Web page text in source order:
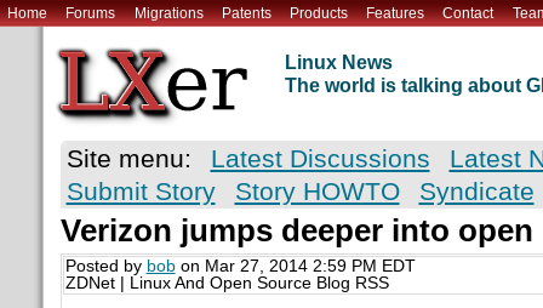
Home Forums Migrations Patents Products Features Contact
Linux News
The world is talking about
Site menu: Latest Discussions
Latest
Submit Story
Story HOWTO Syndicate
Verizon jumps deeper into open
Posted by bobon Mar 27, 2014 2:59 PM EDT
ZDNet | Linux And Open Source Blog RSS